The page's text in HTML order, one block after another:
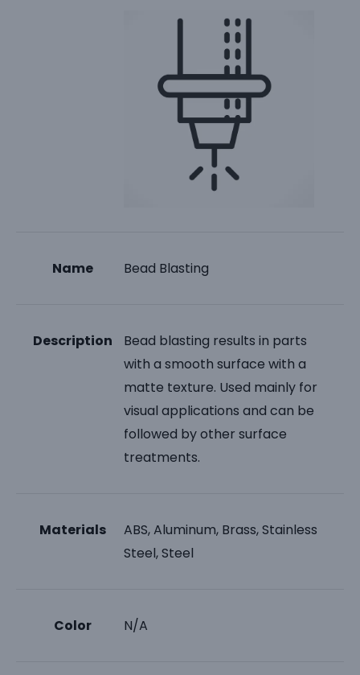
Name Bead Blasting
Description
Bead blasting results in parts
with a smooth surface with a
matte texture. Used mainly for
visual applications and can be
followed by other surface
treatments.
Materials
ABS, Aluminum, Brass, Stainless
Steel, Steel
Color N/A